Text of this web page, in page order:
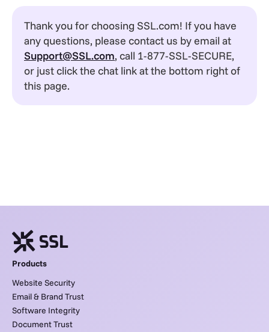
Thank you for choosing SSL.com! If you have
any questions, please contact us by email at
Support@SSL.com, call 1-877-SSL-SECURE,
or just click the chat link at the bottom right of
this page.
Products
Website Security
Email & Brand Trust
Software Integrity
Document Trust